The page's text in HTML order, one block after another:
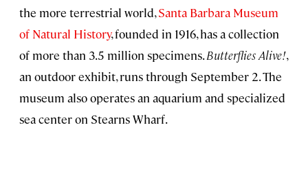
the more terrestrial world,Santa Barbara Museum
of Natural History, founded in 1916, has a collection
of more than 3.5 million specimens.Butterflies Alive!,
an outdoor exhibit, runs through September 2. The
museum also operates an aquarium and specialized
sea center on Stearns Wharf.